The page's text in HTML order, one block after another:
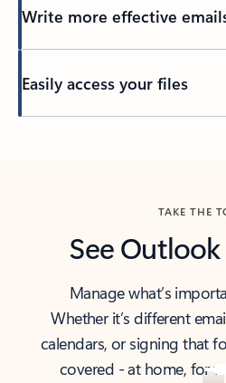
Write more effective
Easily access your files
TAKE THE
See
Manage what’s
Whether it’s different
calendars, or signing that
covered - at home, for